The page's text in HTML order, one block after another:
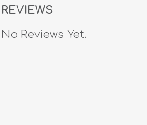
REVIEWS
No Reviews Yet.